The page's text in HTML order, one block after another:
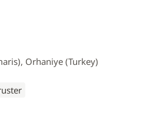
Orhaniye (Turkey)